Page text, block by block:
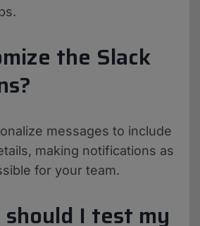
the Slack
messages to include
making notifications as
for your team.
I test my